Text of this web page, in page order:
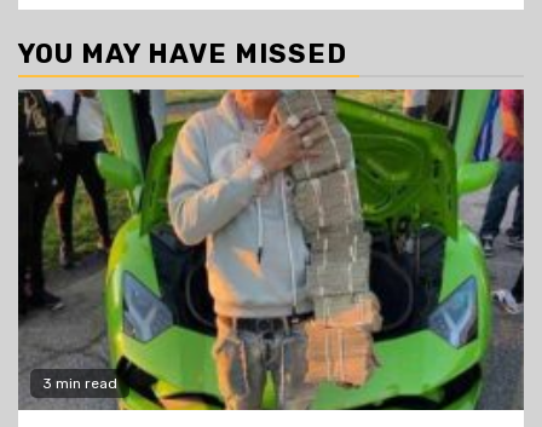
YOU MAY HAVE MISSED
3 min read